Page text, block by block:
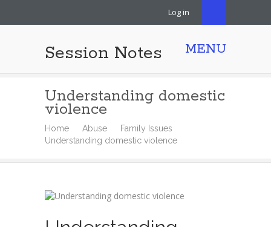
Log in
Session Notes MENU
Understanding domestic
violence
Home Abuse
Family Issues
Understanding domestic violence